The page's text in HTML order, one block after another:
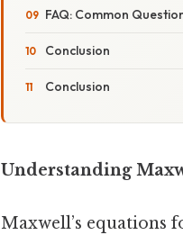
FAQ: Common
Conclusion
Conclusion
Understanding
Maxwell’s equations